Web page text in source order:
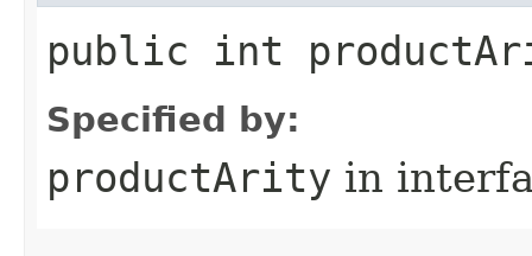
public int
Specified by:
productArity in